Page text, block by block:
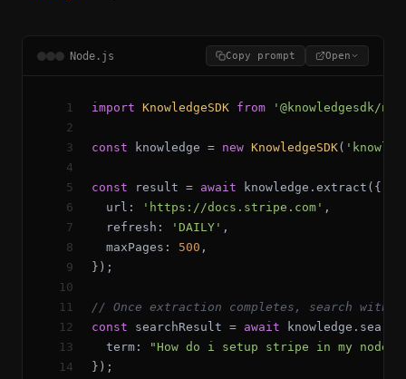
Node.js Copy prompt Open
1 import KnowledgeSDK from
'@knowledgesdk/
2
3
const knowledge = new KnowledgeSDK(
4
5
const result = await knowledge . extract ({
6
url : 'https://docs.stripe.com' ,
7
refresh : 'DAILY' ,
8
maxPages : 500 ,
9
});
10
11
// Once extraction completes, search with
12
const searchResult = await knowledge . search
13
term :
"How do i setup stripe in my
14
});